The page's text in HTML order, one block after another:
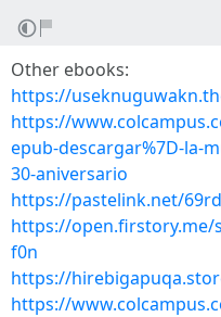
Other ebooks:
https://
https://
epub-descargar%7D-la-
30-aniversario
https://pastelink.net/
https://open.firstory.me/
f0n
https://
https://